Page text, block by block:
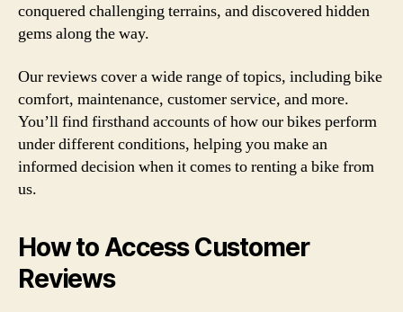
conquered challenging terrains, and discovered hidden
gems along the way.
Our reviews cover a wide range of topics, including bike
comfort, maintenance, customer service, and more.
You’ll find firsthand accounts of how our bikes perform
under different conditions, helping you make an
informed decision when it comes to renting a bike from
us.
How to Access Customer
Reviews